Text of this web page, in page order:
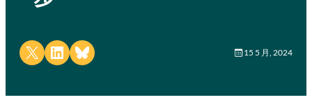
Share on X Share on LinkedIn
Share on Bluesky 15 5 月, 2024